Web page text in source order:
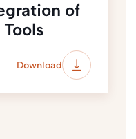
of
Download